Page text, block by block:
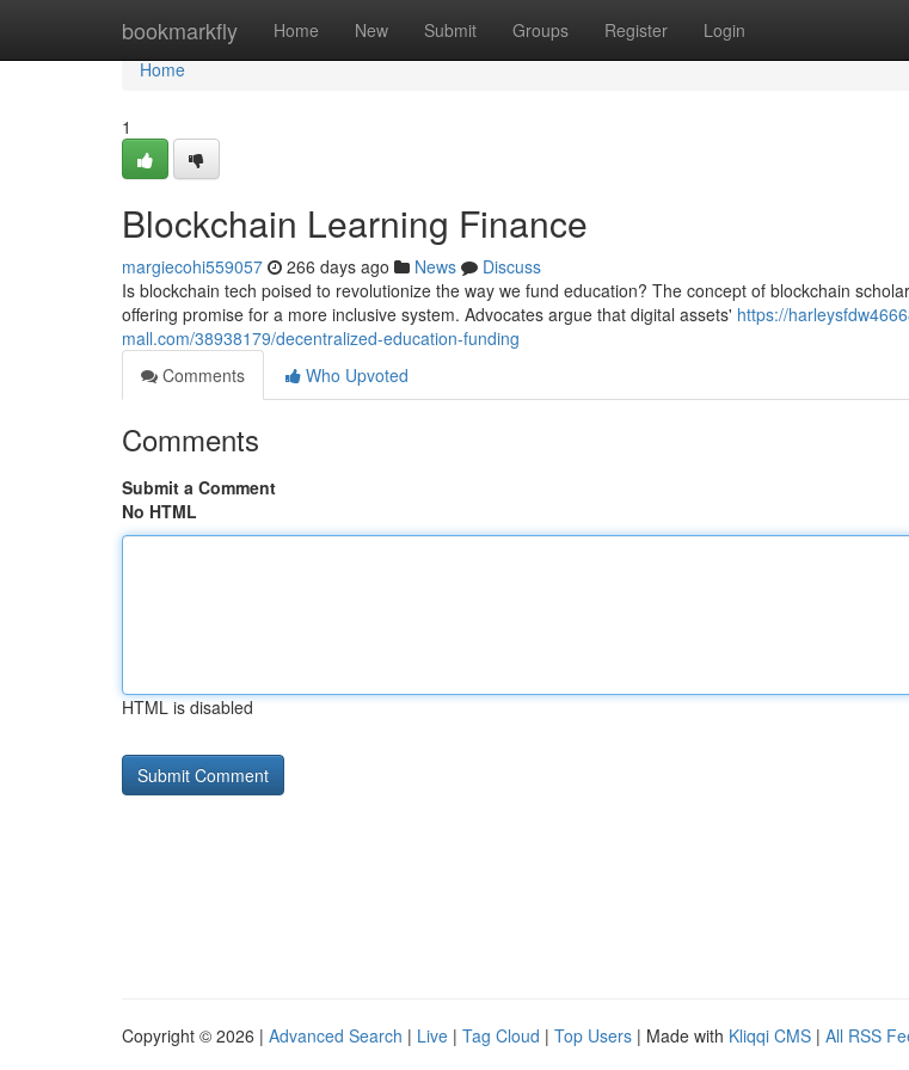
bookmarkfly Home New Submit Groups Register Login
Home
Home
1
Blockchain Learning Finance
margiecohi559057 266 days ago News
Discuss
Is blockchain tech poised to revolutionize the way we fund education? The concept of blockchain
offering promise for a more inclusive system. Advocates argue that digital assets' https://
mall.com/38938179/decentralized-education-funding
Comments
Who Upvoted
Comments
Submit a Comment
No HTML
HTML is disabled
Copyright © 2026 | Advanced Search | Live | Tag Cloud | Top Users | Made with Kliqqi CMS | All RSS